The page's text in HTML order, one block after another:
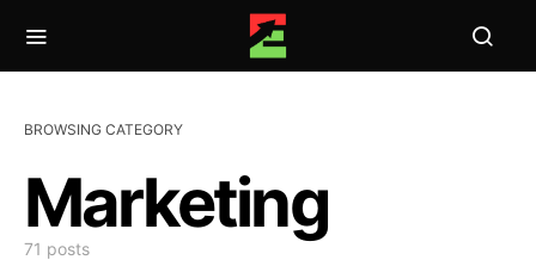
BROWSING CATEGORY
Marketing
71 posts